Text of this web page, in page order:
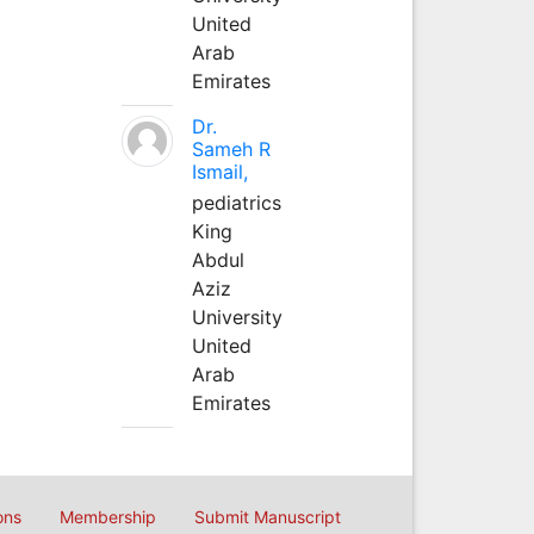
United
Arab
Emirates
Dr.
Sameh R
Ismail,
pediatrics
King
Abdul
Aziz
University
United
Arab
Emirates
Membership Submit Manuscript